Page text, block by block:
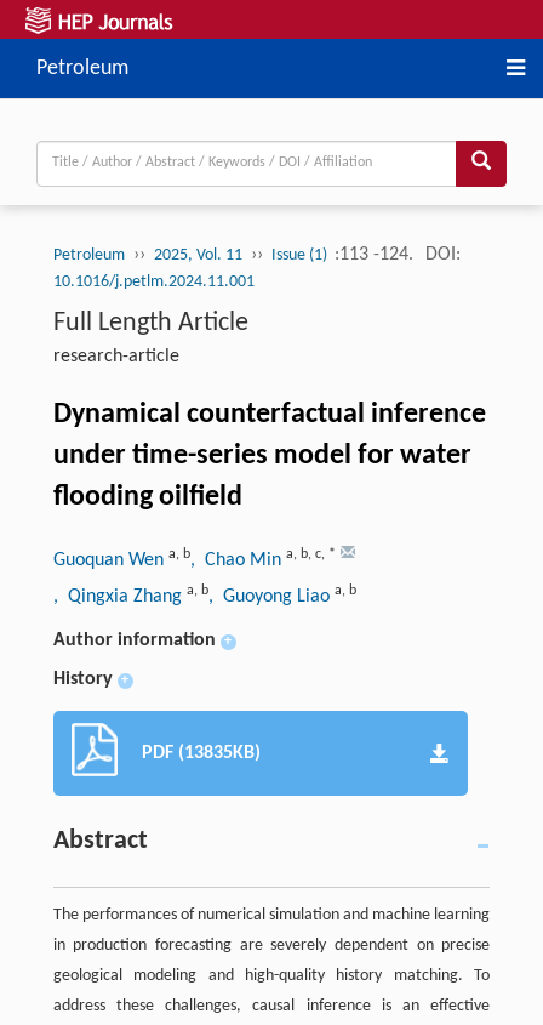
Petroleum
Petroleum ›› 2025, Vol. 11 ›› Issue (1) :113 -124. DOI:
10.1016/j.petlm.2024.11.001
Full Length Article
research-article
Dynamical counterfactual inference
under time-series model for water
flooding oilﬁeld
Guoquan Wen a, b, Chao Min a, b, c, *
, Qingxia Zhang a, b, Guoyong Liao a, b
Author information +
History +
PDF (13835KB)
Abstract
The performances of numerical simulation and machine learning
in production forecasting are severely dependent on precise
geological modeling and high-quality history matching. To
address these challenges, causal inference is an effective